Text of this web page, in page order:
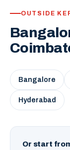
OUTSIDE
Bangalore
Hyderabad
Or start